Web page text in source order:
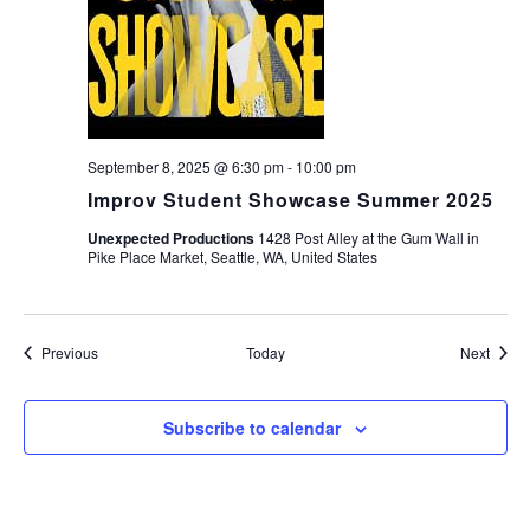
Improv Student Showcase Summer 2025
September 8, 2025 @ 6:30 pm- 10:00 pm
Unexpected Productions 1428 Post Alley at the Gum Wall in
Pike Place Market, Seattle, WA, United States
PreviousEvents Today Next
Subscribe to calendar